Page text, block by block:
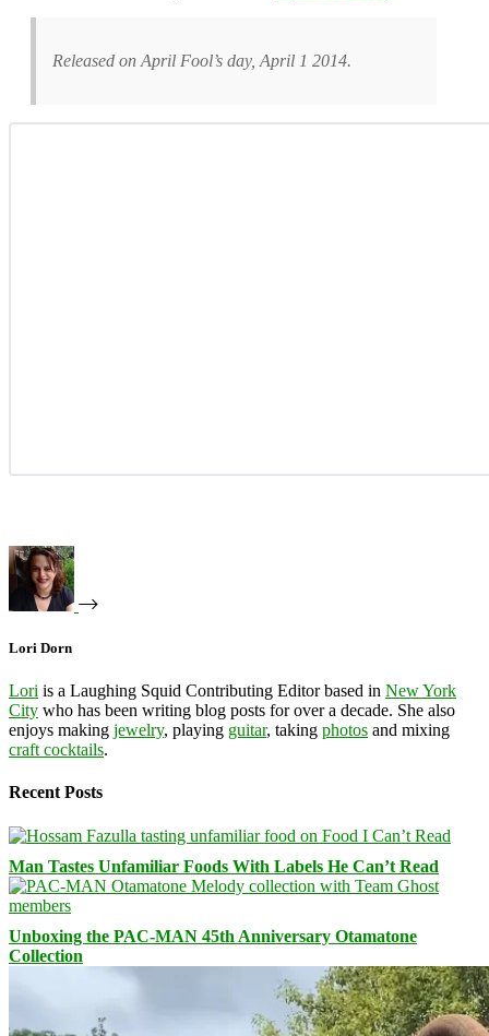
Released on April Fool’s day, April 1 2014.
Lori Dorn
Lori is a Laughing Squid Contributing Editor based in New York
City who has been writing blog posts for over a decade. She also
enjoys making jewelry, playing guitar, taking photos and mixing
craft cocktails.
Recent Posts
Man Tastes Unfamiliar Foods With Labels He Can’t Read
Unboxing the PAC-MAN 45th Anniversary Otamatone
Collection